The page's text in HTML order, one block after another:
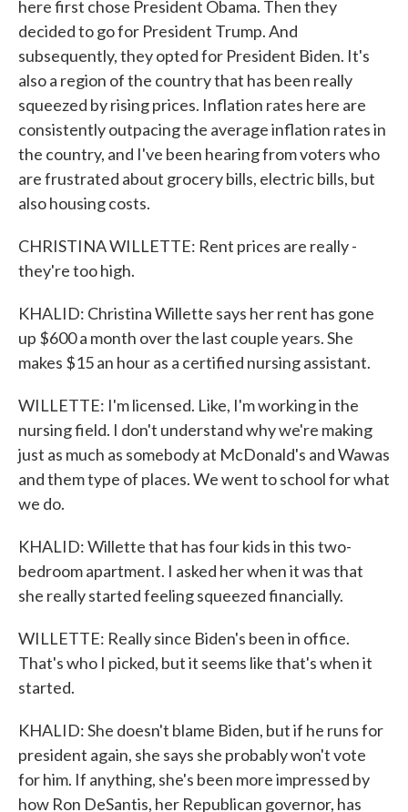
here first chose President Obama. Then they
decided to go for President Trump. And
subsequently, they opted for President Biden. It's
also a region of the country that has been really
squeezed by rising prices. Inflation rates here are
consistently outpacing the average inflation rates in
the country, and I've been hearing from voters who
are frustrated about grocery bills, electric bills, but
also housing costs.
CHRISTINA WILLETTE: Rent prices are really -
they're too high.
KHALID: Christina Willette says her rent has gone
up $600 a month over the last couple years. She
makes $15 an hour as a certified nursing assistant.
WILLETTE: I'm licensed. Like, I'm working in the
nursing field. I don't understand why we're making
just as much as somebody at McDonald's and Wawas
and them type of places. We went to school for what
we do.
KHALID: Willette that has four kids in this two-
bedroom apartment. I asked her when it was that
she really started feeling squeezed financially.
WILLETTE: Really since Biden's been in office.
That's who I picked, but it seems like that's when it
started.
KHALID: She doesn't blame Biden, but if he runs for
president again, she says she probably won't vote
for him. If anything, she's been more impressed by
how Ron DeSantis, her Republican governor, has